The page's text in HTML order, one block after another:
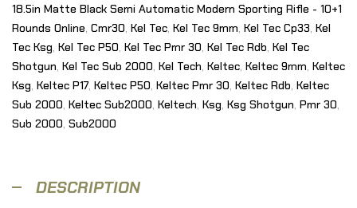
18.5in Matte Black Semi Automatic Modern Sporting Rifle - 10+1
Rounds Online, Cmr30, Kel Tec, Kel Tec 9mm, Kel Tec Cp33, Kel
Tec Ksg, Kel Tec P50, Kel Tec Pmr 30, Kel Tec Rdb, Kel Tec
Shotgun, Kel Tec Sub 2000, Kel Tech, Keltec, Keltec 9mm, Keltec
Ksg, Keltec P17, Keltec P50, Keltec Pmr 30, Keltec Rdb, Keltec
Sub 2000, Keltec Sub2000, Keltech, Ksg, Ksg Shotgun, Pmr 30,
Sub 2000, Sub2000
DESCRIPTION